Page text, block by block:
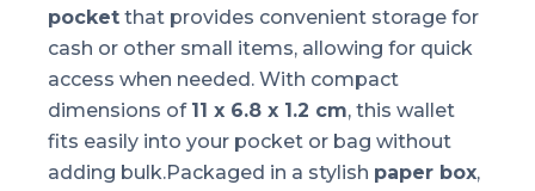
pocket that provides convenient storage for
cash or other small items, allowing for quick
access when needed. With compact
dimensions of 11 x 6.8 x 1.2 cm, this wallet
fits easily into your pocket or bag without
adding bulk.Packaged in a stylish paper box,